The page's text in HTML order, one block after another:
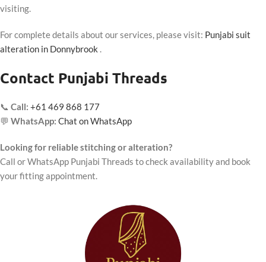
visiting.
For complete details about our services, please visit: Punjabi suit
alteration in Donnybrook .
Contact Punjabi Threads
📞 Call: +61 469 868 177
💬 WhatsApp: Chat on WhatsApp
Looking for reliable stitching or alteration?
Call or WhatsApp Punjabi Threads to check availability and book
your fitting appointment.